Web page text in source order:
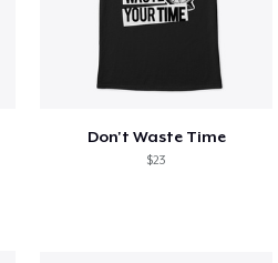
Don't Waste Time
$23